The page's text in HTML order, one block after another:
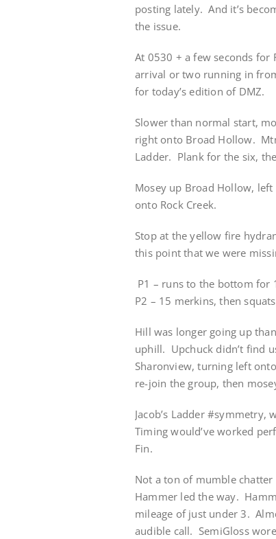
posting lately. And it’s
the issue.
At 0530 + a few seconds
arrival or two running in
for today’s edition of DMZ.
Slower than normal start,
right onto Broad Hollow.
Ladder. Plank for the six,
Mosey up Broad Hollow,
onto Rock Creek.
Stop at the yellow fire
this point that we were
P1 – runs to the bottom for
P2 – 15 merkins, then
Hill was longer going up
uphill. Upchuck didn’t find
Sharonview, turning left
re-join the group, then
Jacob’s Ladder
Timing would’ve worked
Fin.
Not a ton of mumble chatter
Hammer led the way.
mileage of just under 3.
audible call. SemiGloss